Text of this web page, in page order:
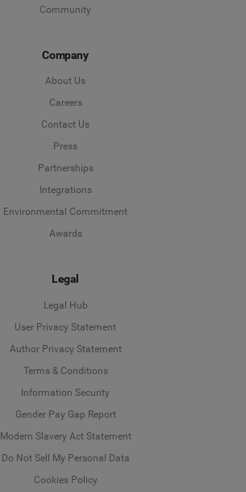
Community
Company
About Us
Careers
Contact Us
Press
Partnerships
Integrations
Environmental Commitment
Awards
Legal
Legal Hub
User Privacy Statement
Author Privacy Statement
Terms & Conditions
Information Security
Gender Pay Gap Report
Modern Slavery Act Statement
Do Not Sell My Personal Data
Cookies Policy
Deutsch